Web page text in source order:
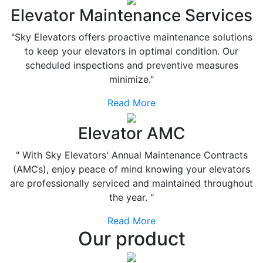
Elevator Maintenance Services
"Sky Elevators offers proactive maintenance solutions
to keep your elevators in optimal condition. Our
scheduled inspections and preventive measures
minimize."
Read More
Elevator AMC
" With Sky Elevators' Annual Maintenance Contracts
(AMCs), enjoy peace of mind knowing your elevators
are professionally serviced and maintained throughout
the year. "
Read More
Our product